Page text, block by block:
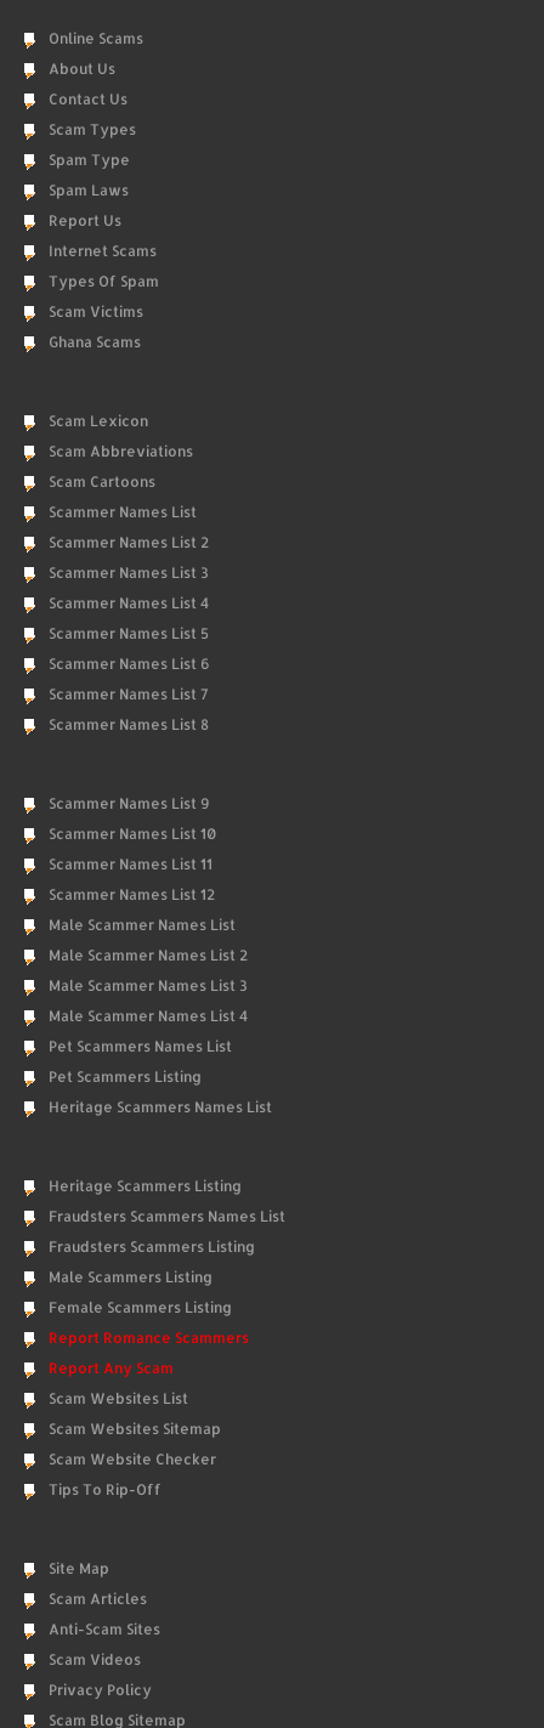
Online Scams
About Us
Contact Us
Scam Types
Spam Type
Spam Laws
Report Us
Internet Scams
Types Of Spam
Scam Victims
Ghana Scams
Scam Lexicon
Scam Abbreviations
Scam Cartoons
Scammer Names List
Scammer Names List 2
Scammer Names List 3
Scammer Names List 4
Scammer Names List 5
Scammer Names List 6
Scammer Names List 7
Scammer Names List 8
Scammer Names List 9
Scammer Names List 10
Scammer Names List 11
Scammer Names List 12
Male Scammer Names List
Male Scammer Names List 2
Male Scammer Names List 3
Male Scammer Names List 4
Pet Scammers Names List
Pet Scammers Listing
Heritage Scammers Names List
Heritage Scammers Listing
Fraudsters Scammers Names List
Fraudsters Scammers Listing
Male Scammers Listing
Female Scammers Listing
Report Romance Scammers
Report Any Scam
Scam Websites List
Scam Websites Sitemap
Scam Website Checker
Tips To Rip-Off
Site Map
Scam Articles
Anti-Scam Sites
Scam Videos
Privacy Policy
Scam Blog Sitemap